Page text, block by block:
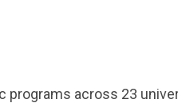
programs across 23